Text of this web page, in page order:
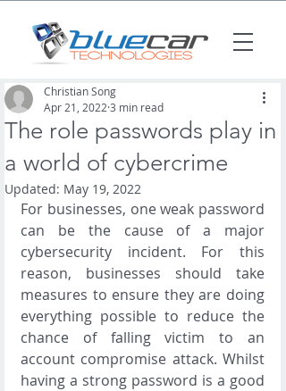
The role passwords play in
a world of cybercrime
Christian Song
Apr 21, 2022 3 min read
Updated: May 19, 2022
For businesses, one weak password
can be the cause of a major
cybersecurity incident. For this
reason, businesses should take
measures to ensure they are doing
everything possible to reduce the
chance of falling victim to an
account compromise attack. Whilst
having a strong password is a good